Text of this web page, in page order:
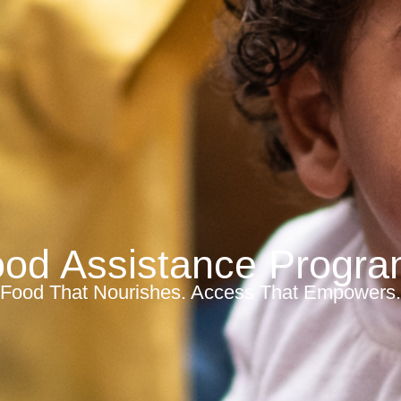
Assistance
Food That Nourishes. Access That Empowers.